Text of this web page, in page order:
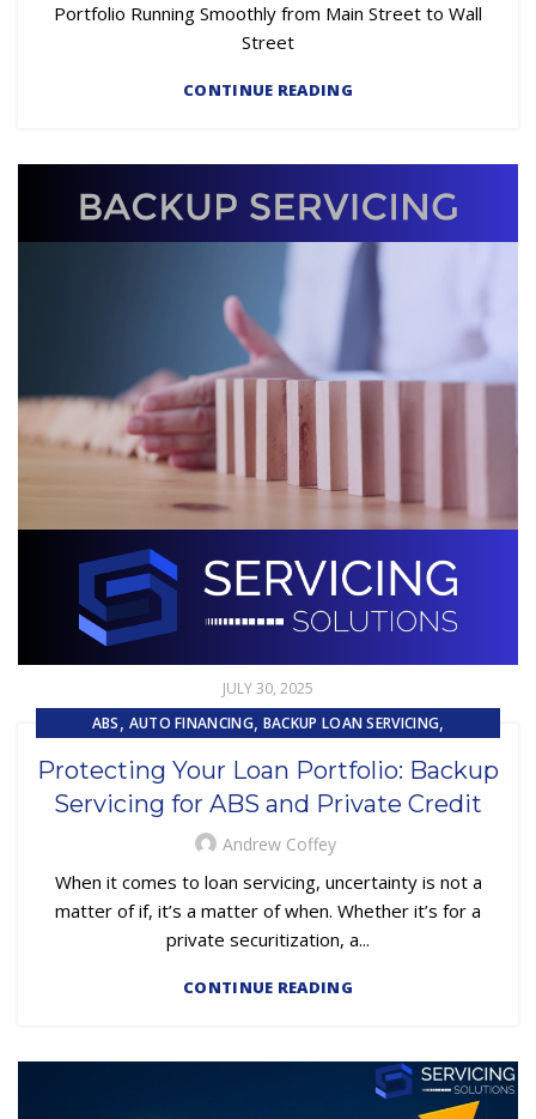
Portfolio Running Smoothly from Main Street to Wall
Street
CONTINUE READING
JULY 30, 2025
ABS, AUTO FINANCING, BACKUP LOAN SERVICING,
EMBEDDED SERVICING,EQUIPMENT FINANCE,LOAN SERVICING
,SUBPRIME AUTO LOANS
Protecting Your Loan Portfolio: Backup
Servicing for ABS and Private Credit
Andrew Coffey
When it comes to loan servicing, uncertainty is not a
matter of if, it’s a matter of when. Whether it’s for a
private securitization, a...
CONTINUE READING